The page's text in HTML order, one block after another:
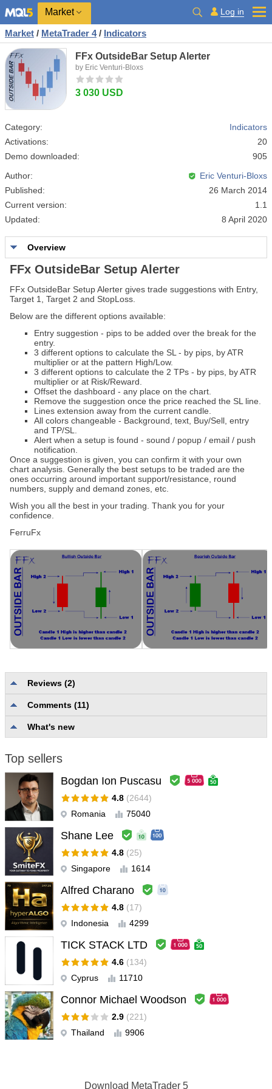
Market Log in
Market / MetaTrader 4 / Indicators
FFx OutsideBar Setup Alerter
by Eric Venturi-Bloxs
3 030 USD
Category:
Indicators
Activations:
20
Demo downloaded:
905
Author:
Eric Venturi-Bloxs
Published:
26 March 2014
Current version:
1.1
Updated:
8 April 2020
Overview
FFx OutsideBar Setup Alerter
FFx OutsideBar Setup Alerter gives trade suggestions with Entry,
Target 1, Target 2 and StopLoss.
Below are the different options available:
Entry suggestion - pips to be added over the break for the
entry.
3 different options to calculate the SL - by pips, by ATR
multiplier or at the pattern High/Low.
3 different options to calculate the 2 TPs - by pips, by ATR
multiplier or at Risk/Reward.
Offset the dashboard - any place on the chart.
Remove the suggestion once the price reached the SL line.
Lines extension away from the current candle.
All colors changeable - Background, text, Buy/Sell, entry
and TP/SL.
Alert when a setup is found - sound / popup / email / push
notification.
Once a suggestion is given, you can confirm it with your own
chart analysis. Generally the best setups to be traded are the
ones occurring around important support/resistance, round
numbers, supply and demand zones, etc.
Wish you all the best in your trading. Thank you for your
confidence.
FerruFx
Reviews (2)
1q2w3ezx 2019.11.15 01:35
User didn't leave any comment to the rating
Comments (11)
What's new
Top sellers
Bogdan Ion Puscasu
4.8 (2644)
Romania
75040
Shane Lee
4.8 (25)
Singapore
1614
Alfred Charano
4.8 (17)
Indonesia
4299
TICK STACK LTD
4.6 (134)
Cyprus
11710
Connor Michael Woodson
2.9 (221)
Thailand
9906
Download MetaTrader 5